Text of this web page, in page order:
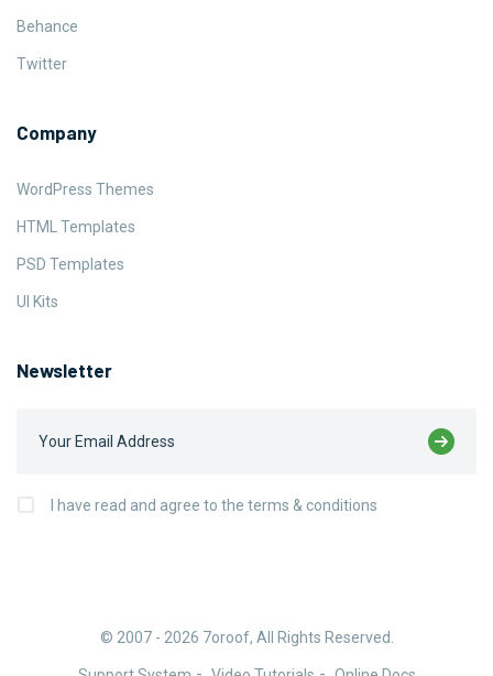
Behance
Twitter
Company
WordPress Themes
HTML Templates
PSD Templates
UI Kits
Newsletter
I have read and agree to the terms & conditions
© 2007 - 2026 7oroof, All Rights Reserved.